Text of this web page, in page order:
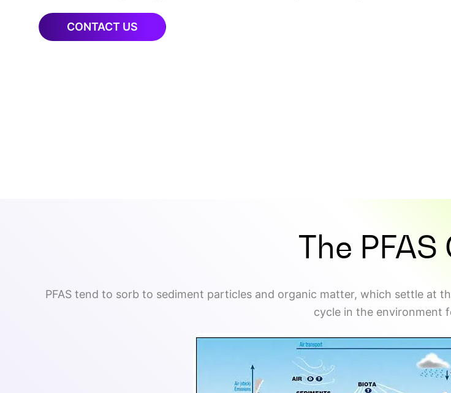
CONTACT US
The PFAS
PFAS tend to sorb to sediment particles and organic matter, which settle at
cycle in the environment